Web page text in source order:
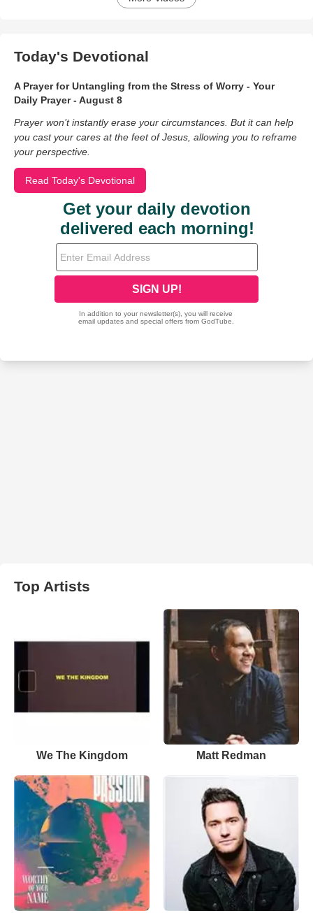
Today's Devotional
A Prayer for Untangling from the Stress of Worry - Your
Daily Prayer - August 8
Prayer won’t instantly erase your circumstances. But it can help
you cast your cares at the feet of Jesus, allowing you to reframe
your perspective.
Read Today's Devotional
Top Artists
We The Kingdom Matt Redman